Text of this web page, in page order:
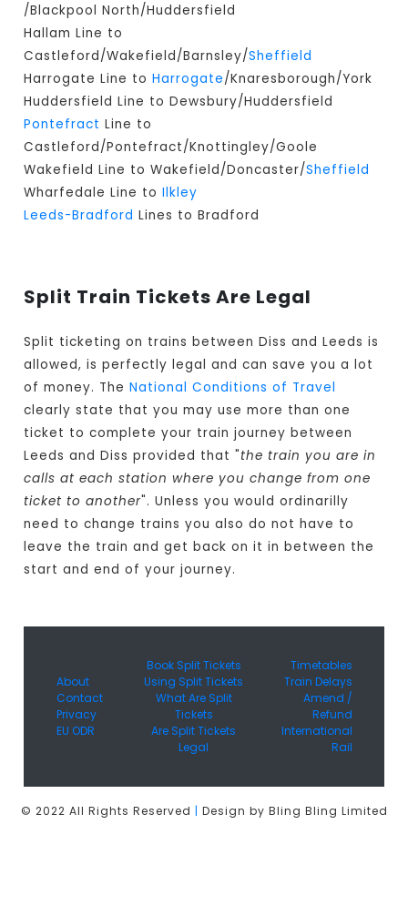
/Blackpool North/Huddersfield
Hallam Line to
Castleford/Wakefield/Barnsley/Sheffield
Harrogate Line toHarrogate/Knaresborough/York
Huddersfield Line to Dewsbury/Huddersfield
Pontefract Line to
Castleford/Pontefract/Knottingley/Goole
Wakefield Line to Wakefield/Doncaster/Sheffield
Wharfedale Line toIlkley
Leeds-Bradford Lines to Bradford
Split Train Tickets Are Legal
Split ticketing on trains between Diss and Leeds is
allowed, is perfectly legal and can save you a lot
of money. TheNational Conditions of Travel
clearly state that you may use more than one
ticket to complete your train journey between
Leeds and Diss provided that "the train you are in
calls at each station where you change from one
ticket to another". Unless you would ordinarilly
need to change trains you also do not have to
leave the train and get back on it in between the
start and end of your journey.
About
Contact
Privacy
EU ODR
Book Split Tickets
Using Split Tickets
What Are Split
Tickets
Are Split Tickets
Legal
Timetables
Train Delays
Amend /
Refund
International
Rail
© 2022 All Rights Reserved | Design by Bling Bling Limited